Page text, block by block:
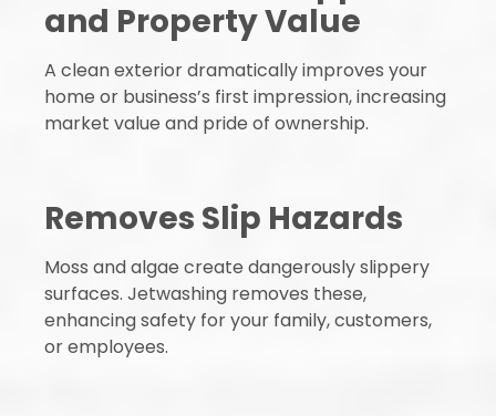
and Property Value
A clean exterior dramatically improves your
home or business’s first impression, increasing
market value and pride of ownership.
Removes Slip Hazards
Moss and algae create dangerously slippery
surfaces. Jetwashing removes these,
enhancing safety for your family, customers,
or employees.